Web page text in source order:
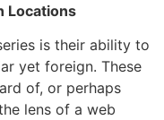
Locations
is their ability to
yet foreign. These
of, or perhaps
lens of a web